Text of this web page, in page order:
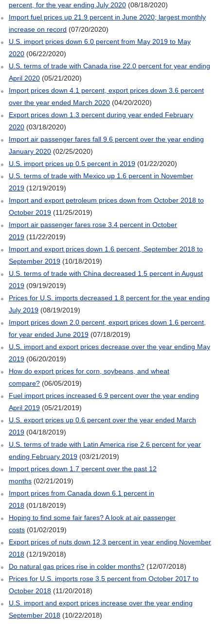
percent, for the year ending July 2020(08/18/2020)
Import fuel prices up 21.9 percent in June 2020; largest monthly
increase on record (07/20/2020)
U.S. import prices down 6.0 percent from May 2019 to May
2020(06/22/2020)
U.S. terms of trade with Canada rise 22.0 percent for year ending
April 2020(05/21/2020)
Import prices down 4.1 percent, export prices down 3.6 percent
over the year ended March 2020(04/20/2020)
Export prices down 1.3 percent during year ended February
2020(03/18/2020)
Import air passenger fares fall 9.6 percent over the year ending
January 2020(02/25/2020)
U.S. import prices up 0.5 percent in 2019(01/22/2020)
U.S. terms of trade with Mexico up 1.6 percent in November
2019(12/19/2019)
Import and export petroleum prices down from October 2018 to
October 2019(11/25/2019)
Import air passenger fares rose 3.4 percent in October
2019(11/22/2019)
Import and export prices down 1.6 percent, September 2018 to
September 2019(10/18/2019)
U.S. terms of trade with China decreased 1.5 percent in August
2019(09/19/2019)
Prices for U.S. imports decreased 1.8 percent for the year ending
July 2019(08/19/2019)
Import prices down 2.0 percent, export prices down 1.6 percent,
for year ended June 2019(07/18/2019)
U.S. import and export prices decrease over the year ending May
2019(06/20/2019)
How do export prices for corn, soybeans, and wheat
compare?(06/05/2019)
Fuel import prices increased 6.9 percent over the year ending
April 2019(05/21/2019)
U.S. export prices up 0.6 percent over the year ended March
2019(04/18/2019)
U.S. terms of trade with Latin America rise 2.6 percent for year
ending February 2019(03/21/2019)
Import prices down 1.7 percent over the past 12
months(02/21/2019)
Import prices from Canada down 6.1 percent in
2018(01/18/2019)
Hoping to find some fair fares? A look at air passenger
costs(01/02/2019)
Export prices of nuts down 12.3 percent in year ending November
2018(12/19/2018)
Do natural gas prices rise in colder months?(12/07/2018)
Prices for U.S. imports rose 3.5 percent from October 2017 to
October 2018(11/20/2018)
U.S. import and export prices increase over the year ending
September 2018(10/22/2018)